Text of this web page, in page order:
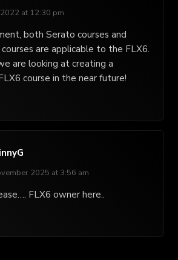
at 12:30 pm
both Serato courses and
are applicable to the FLX6.
are looking at creating a
course in the near future!
2025 at 3:56 am
FLX6 owner here..